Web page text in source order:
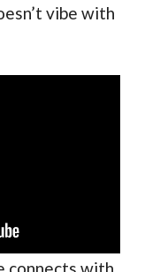
vibe with
connects with